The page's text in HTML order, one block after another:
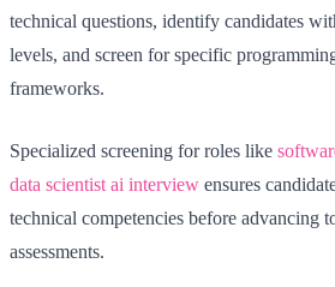
technical questions, identify candidates
levels, and screen for specific
frameworks.
Specialized screening for roles like
data scientist ai interview ensures
technical competencies before advancing
assessments.